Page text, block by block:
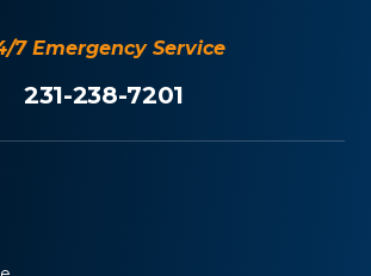
7 Emergency Service
231-238-7201